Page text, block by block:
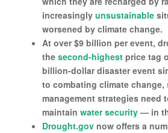
increasingly unsustainable
worsened by climate change.
At over $9 billion per event,
the second-highest price tag
billion-dollar disaster event
to combating climate change,
management strategies need
maintain water security — in
Drought.gov now offers a